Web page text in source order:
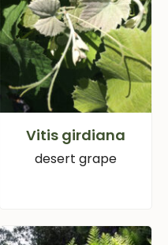
Vitis girdiana
desert grape